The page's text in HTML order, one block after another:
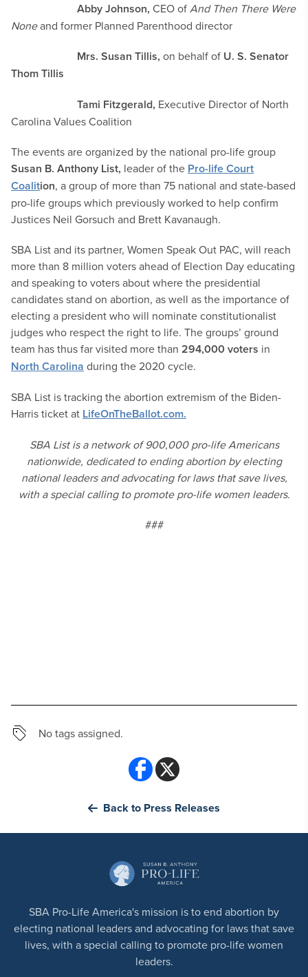
Abby Johnson, CEO ofAnd Then There Were
Noneand former Planned Parenthood director
Mrs. Susan Tillis, on behalf of U. S. Senator
Thom Tillis
Tami Fitzgerald, Executive Director of North
Carolina Values Coalition
The events are organized by the national pro-life group
Susan B. Anthony List, leader of the Pro-life Court
Coalition, a group of more than 75 national and state-based
pro-life groups which previously worked to help confirm
Justices Neil Gorsuch and Brett Kavanaugh.
SBA List and its partner, Women Speak Out PAC, will reach
more than 8 million voters ahead of Election Day educating
and speaking to voters about where the presidential
candidates stand on abortion, as well as the importance of
electing a president who will nominate constitutionalist
judges who respect the right to life. The groups’ ground
team has thus far visited more than 294,000 voters in
North Carolina during the 2020 cycle.
SBA List is tracking the abortion extremism of the Biden-
Harris ticket at LifeOnTheBallot.com.
SBA List is a network of 900,000 pro-life Americans
nationwide, dedicated to ending abortion by electing
national leaders and advocating for laws that save lives,
with a special calling to promote pro-life women leaders.
###
No tags assigned.
Back to Press Releases
SBA Pro-Life America's mission is to end abortion by
electing national leaders and advocating for laws that save
lives, with a special calling to promote pro-life women
leaders.